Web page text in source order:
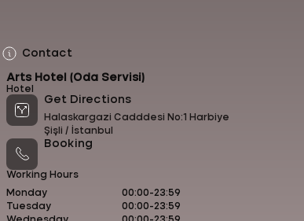
Contact
Arts Hotel (Oda Servisi)
Hotel
Get Directions
Halaskargazi Cadddesi No:1 Harbiye
Şişli /
İstanbul
Booking
Working Hours
Monday
00:00-23:59
Tuesday
00:00-23:59